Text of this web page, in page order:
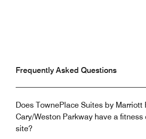
Frequently Asked Questions
Does TownePlace Suites by Marriott
Cary/Weston Parkway have a fitness
site?